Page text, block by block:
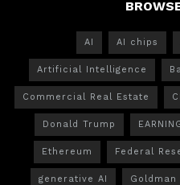
AI AI chips
Artificial Intelligence
Commercial Real Estate
Donald Trump
Ethereum Federal
generative AI Goldman